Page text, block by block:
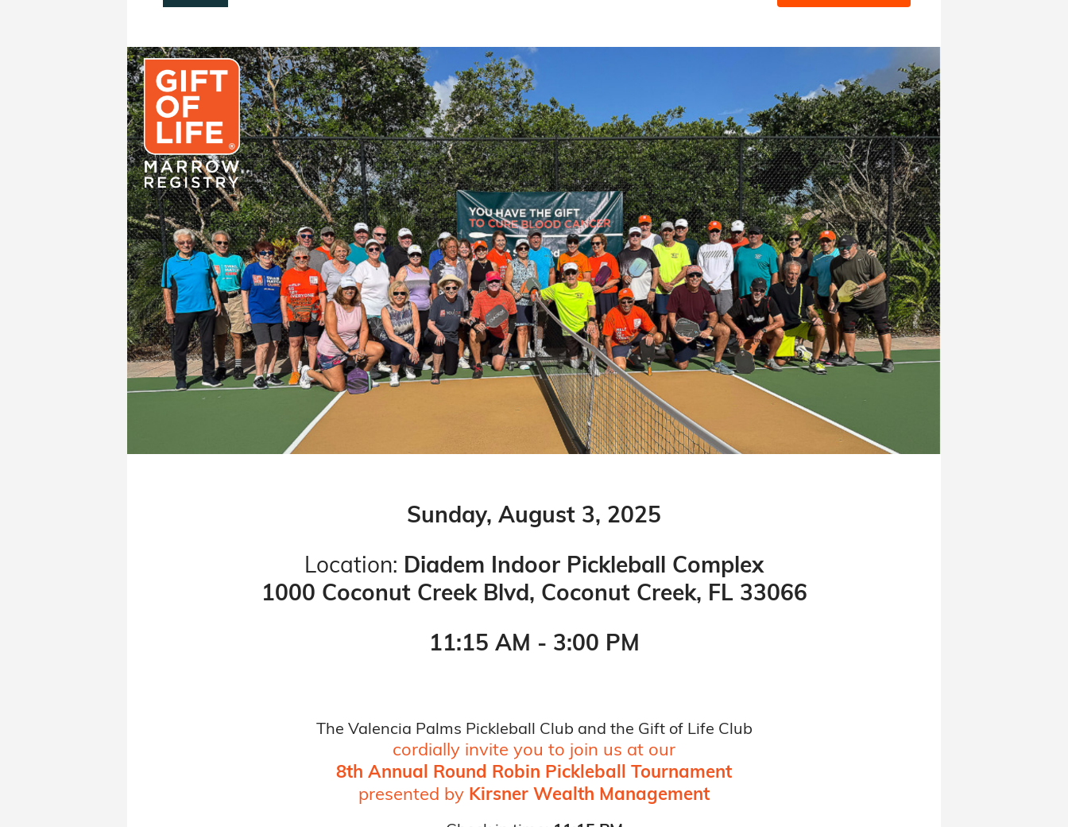
Sunday, August 3, 2025
Location: Diadem Indoor Pickleball Complex
1000 Coconut Creek Blvd, Coconut Creek, FL 33066
11:15 AM - 3:00 PM
The Valencia Palms Pickleball Club and the Gift of Life Club
cordially invite you to join us at our
8th Annual Round Robin Pickleball Tournament
presented by Kirsner Wealth Management